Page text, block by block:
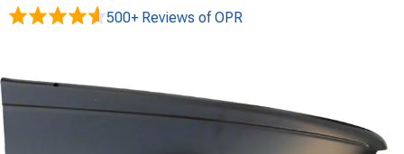
500+ Reviews of OPR